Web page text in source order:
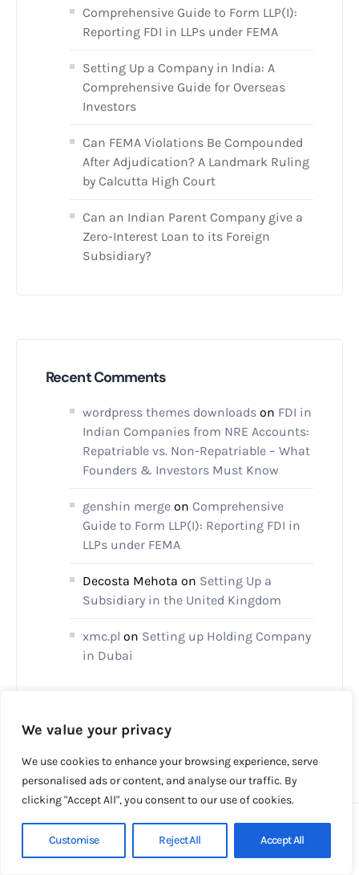
We value your privacy
We use cookies to enhance your browsing experience, serve
personalised ads or content, and analyse our traffic. By
clicking "Accept All", you consent to our use of cookies.
Customise Reject All Accept All
Comprehensive Guide to Form LLP(I):
Reporting FDI in LLPs under FEMA
Setting Up a Company in India: A
Comprehensive Guide for Overseas
Investors
Can FEMA Violations Be Compounded
After Adjudication? A Landmark Ruling
by Calcutta High Court
Can an Indian Parent Company give a
Zero-Interest Loan to its Foreign
Subsidiary?
Recent Comments
wordpress themes downloads on FDI in
Indian Companies from NRE Accounts:
Repatriable vs. Non-Repatriable – What
Founders & Investors Must Know
genshin merge on Comprehensive
Guide to Form LLP(I): Reporting FDI in
LLPs under FEMA
Decosta Mehota on Setting Up a
Subsidiary in the United Kingdom
xmc.pl on Setting up Holding Company
in Dubai